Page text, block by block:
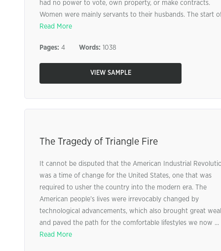
had no power to vote, own property, or make contracts.
Women were mainly servants to their husbands. The start
Read More
Pages: 4 Words: 1038
VIEW SAMPLE
The Tragedy of Triangle Fire
It cannot be disputed that the American Industrial
was a time of change for the United States, one that was
required to usher the country into the modern era. The
American people’s lives were irrevocably changed by
technological advancements, which also brought great
and paved the path for the comfortable lifestyles we now ...
Read More